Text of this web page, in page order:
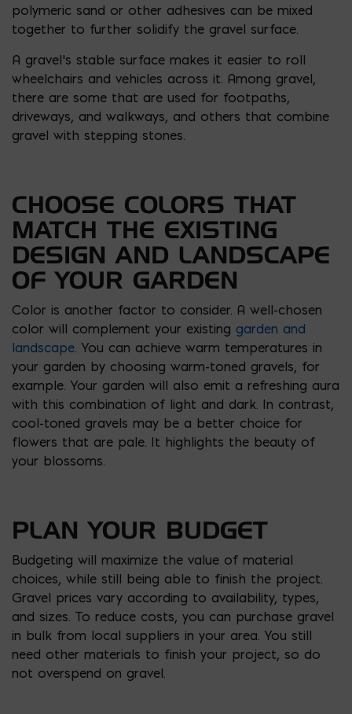
polymeric sand or other adhesives can be mixed
together to further solidify the gravel surface.
A gravel’s stable surface makes it easier to roll
wheelchairs and vehicles across it. Among gravel,
there are some that are used for footpaths,
driveways, and walkways, and others that combine
gravel with stepping stones.
CHOOSE COLORS THAT
MATCH THE EXISTING
DESIGN AND LANDSCAPE
OF YOUR GARDEN
Color is another factor to consider. A well-chosen
color will complement your existing garden and
landscape . You can achieve warm temperatures in
your garden by choosing warm-toned gravels, for
example. Your garden will also emit a refreshing aura
with this combination of light and dark. In contrast,
cool-toned gravels may be a better choice for
flowers that are pale. It highlights the beauty of
your blossoms.
PLAN YOUR BUDGET
Budgeting will maximize the value of material
choices, while still being able to finish the project.
Gravel prices vary according to availability, types,
and sizes. To reduce costs, you can purchase gravel
in bulk from local suppliers in your area. You still
need other materials to finish your project, so do
not overspend on gravel.